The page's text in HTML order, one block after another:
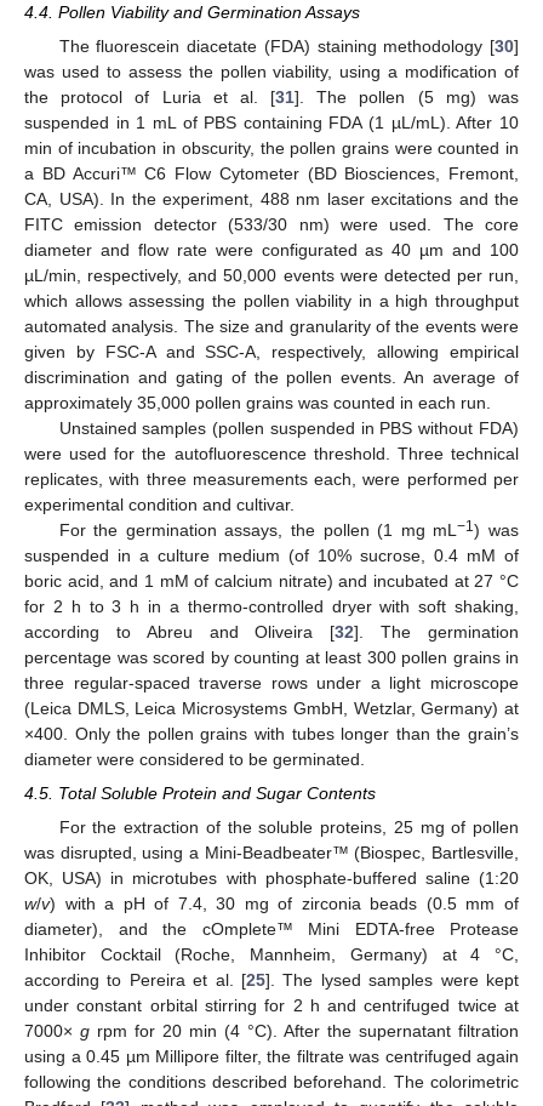
4.4. Pollen Viability and Germination Assays
The fluorescein diacetate (FDA) staining methodology [30]
was used to assess the pollen viability, using a modification of
the protocol of Luria et al. [31]. The pollen (5 mg) was
suspended in 1 mL of PBS containing FDA (1 µL/mL). After 10
min of incubation in obscurity, the pollen grains were counted in
a BD Accuri™ C6 Flow Cytometer (BD Biosciences, Fremont,
CA, USA). In the experiment, 488 nm laser excitations and the
FITC emission detector (533/30 nm) were used. The core
diameter and flow rate were configurated as 40 µm and 100
µL/min, respectively, and 50,000 events were detected per run,
which allows assessing the pollen viability in a high throughput
automated analysis. The size and granularity of the events were
given by FSC-A and SSC-A, respectively, allowing empirical
discrimination and gating of the pollen events. An average of
approximately 35,000 pollen grains was counted in each run.
Unstained samples (pollen suspended in PBS without FDA)
were used for the autofluorescence threshold. Three technical
replicates, with three measurements each, were performed per
experimental condition and cultivar.
For the germination assays, the pollen (1 mg mL−1) was
suspended in a culture medium (of 10% sucrose, 0.4 mM of
boric acid, and 1 mM of calcium nitrate) and incubated at 27 °C
for 2 h to 3 h in a thermo-controlled dryer with soft shaking,
according to Abreu and Oliveira [32]. The germination
percentage was scored by counting at least 300 pollen grains in
three regular-spaced traverse rows under a light microscope
(Leica DMLS, Leica Microsystems GmbH, Wetzlar, Germany) at
×400. Only the pollen grains with tubes longer than the grain’s
diameter were considered to be germinated.
4.5. Total Soluble Protein and Sugar Contents
For the extraction of the soluble proteins, 25 mg of pollen
was disrupted, using a Mini-Beadbeater™ (Biospec, Bartlesville,
OK, USA) in microtubes with phosphate-buffered saline (1:20
w/v) with a pH of 7.4, 30 mg of zirconia beads (0.5 mm of
diameter), and the cOmplete™ Mini EDTA-free Protease
Inhibitor Cocktail (Roche, Mannheim, Germany) at 4 °C,
according to Pereira et al. [25]. The lysed samples were kept
under constant orbital stirring for 2 h and centrifuged twice at
7000× g rpm for 20 min (4 °C). After the supernatant filtration
using a 0.45 µm Millipore filter, the filtrate was centrifuged again
following the conditions described beforehand. The colorimetric